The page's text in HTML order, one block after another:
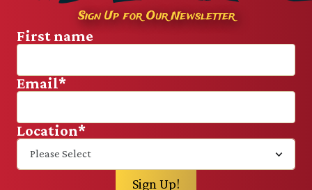
Sign Up for Our Newsletter
First name
Email*
Location*